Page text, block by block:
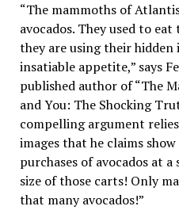
“The mammoths of
avocados. They used to
they are using their
insatiable appetite,” says
published author of “The
and You: The Shocking
compelling argument
images that he claims
purchases of avocados at
size of those carts! Only
that many avocados!”